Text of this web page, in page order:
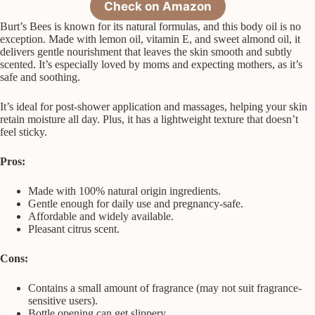
Check on Amazon
Burt’s Bees is known for its natural formulas, and this body oil is no
exception. Made with lemon oil, vitamin E, and sweet almond oil, it
delivers gentle nourishment that leaves the skin smooth and subtly
scented. It’s especially loved by moms and expecting mothers, as it’s
safe and soothing.
It’s ideal for post-shower application and massages, helping your skin
retain moisture all day. Plus, it has a lightweight texture that doesn’t
feel sticky.
Pros:
Made with 100% natural origin ingredients.
Gentle enough for daily use and pregnancy-safe.
Affordable and widely available.
Pleasant citrus scent.
Cons:
Contains a small amount of fragrance (may not suit fragrance-
sensitive users).